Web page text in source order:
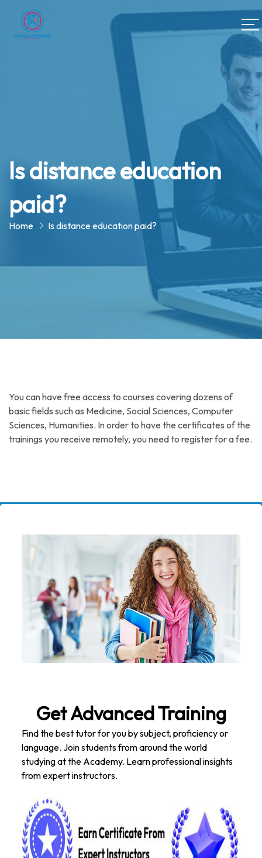
Is distance education
paid?
Home Is distance education paid?
You can have free access to courses covering dozens of
basic fields such as Medicine, Social Sciences, Computer
Sciences, Humanities. In order to have the certificates of the
trainings you receive remotely, you need to register for a fee.
Get Advanced Training
Find the best tutor for you by subject, proficiency or
language. Join students from around the world
studying at the Academy. Learn professional insights
from expert instructors.